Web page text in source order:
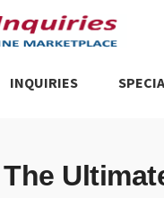
INQUIRIES
Trusted UAE Business
The